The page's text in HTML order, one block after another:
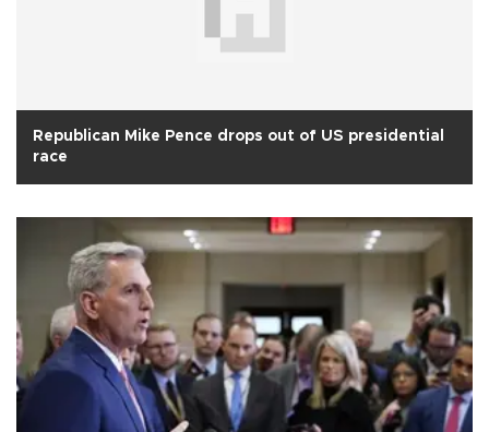
Republican Mike Pence drops out of US presidential
race